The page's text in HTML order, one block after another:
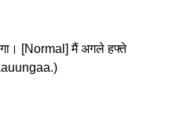
[Normal] मैं अगले हफ्ते